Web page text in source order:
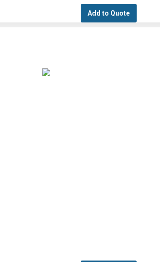
Add to Quote